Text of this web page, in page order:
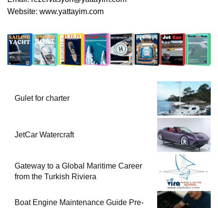
Website: www.yattayim.com
Gulet for charter
JetCar Watercraft
Gateway to a Global Maritime Career
from the Turkish Riviera
Boat Engine Maintenance Guide Pre-